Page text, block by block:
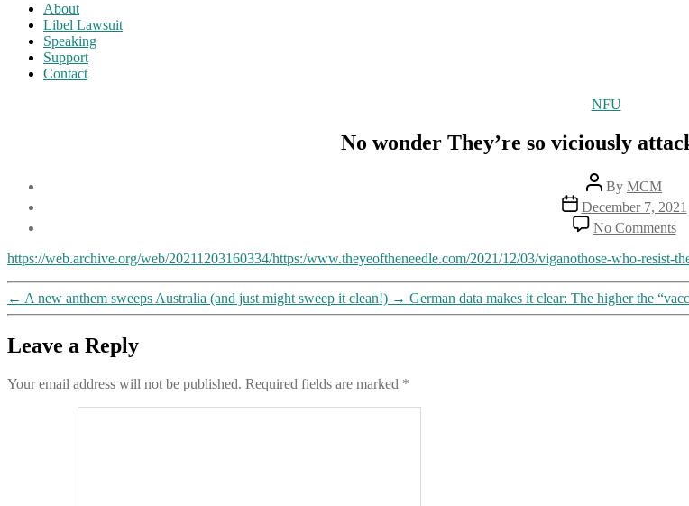
About
Libel Lawsuit
Speaking
Support
Contact
Categories
NFU
No wonder They’re so viciously
Post
author
By MCM
Post
date
December 7, 2021
No Commentson
No
so
https://web.archive.org/web/20211203160334/https:/www.theyeoftheneedle.com/2021/12/03/viganothose-who-resist-
← A new anthem sweeps Australia (and just might sweep it clean!) → German data makes it clear: The higher the
Leave a Reply
Your email address will not be published. Required fields are marked *